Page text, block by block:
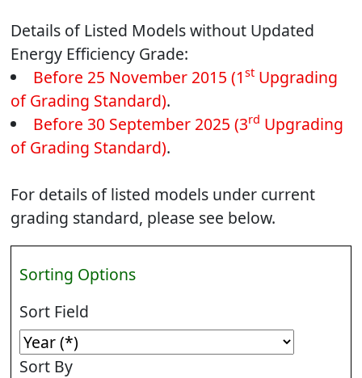
Details of Listed Models without Updated
Energy Efficiency Grade:
Before 25 November 2015 (1 stUpgrading
of Grading Standard).
Before 30 September 2025 (3rd Upgrading
of Grading Standard).
For details of listed models under current
grading standard, please see below.
Sorting Options
Sort Field
Sort By